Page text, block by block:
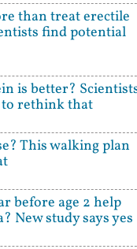
than treat erectile
find potential
is better?
to rethink that
This walking plan
before age 2 help
New study says yes